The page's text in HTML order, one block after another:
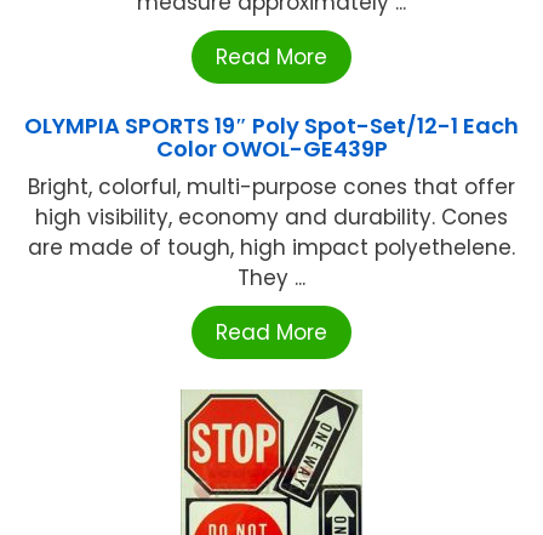
Read More
OLYMPIA SPORTS 19″ Poly Spot-Set/12-1 Each
Color OWOL-GE439P
Bright, colorful, multi-purpose cones that offer
high visibility, economy and durability. Cones
are made of tough, high impact polyethelene.
They ...
Read More